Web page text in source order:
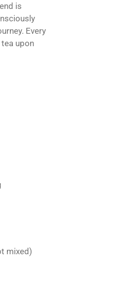
is
Every
upon
mixed)